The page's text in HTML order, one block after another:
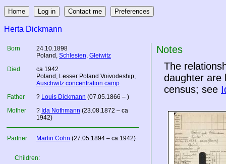
Herta Dickmann
Born
24.10.1898
Poland , Schlesien, Gleiwitz
Died
ca 1942
Poland , Lesser Poland Voivodeship,
Auschwitz concentration camp
Father
? Louis Dickmann (07.05.1866 – )
Mother
? Ida Nothmann (23.08.1872 – ca
1942)
Partner Martin Cohn (27.05.1894 – ca 1942)
Children:
Notes
The
daughter are
census; see